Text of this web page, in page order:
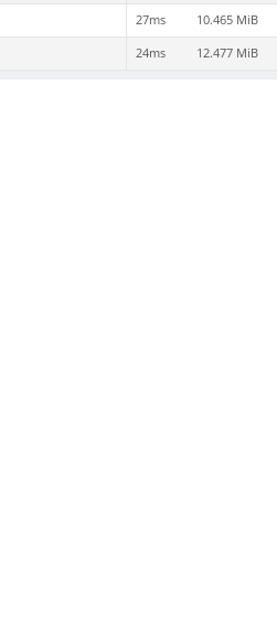
27ms 10.465 MiB
24ms 12.477 MiB